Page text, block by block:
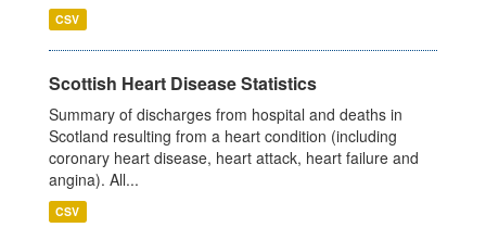
CSV
Scottish Heart Disease Statistics
Summary of discharges from hospital and deaths in
Scotland resulting from a heart condition (including
coronary heart disease, heart attack, heart failure and
angina). All...
CSV